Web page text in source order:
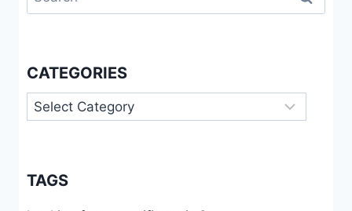
for:
CATEGORIES
Categories
TAGS